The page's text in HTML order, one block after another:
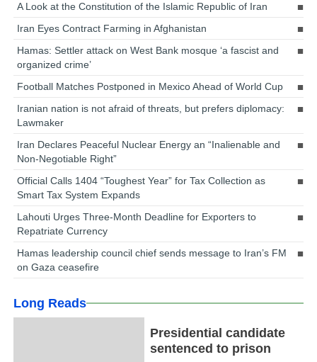
A Look at the Constitution of the Islamic Republic of Iran
Iran Eyes Contract Farming in Afghanistan
Hamas: Settler attack on West Bank mosque ‘a fascist and
organized crime’
Football Matches Postponed in Mexico Ahead of World Cup
Iranian nation is not afraid of threats, but prefers diplomacy:
Lawmaker
Iran Declares Peaceful Nuclear Energy an “Inalienable and
Non-Negotiable Right”
Official Calls 1404 “Toughest Year” for Tax Collection as
Smart Tax System Expands
Lahouti Urges Three-Month Deadline for Exporters to
Repatriate Currency
Hamas leadership council chief sends message to Iran’s FM
on Gaza ceasefire
Long Reads
Presidential candidate
sentenced to prison